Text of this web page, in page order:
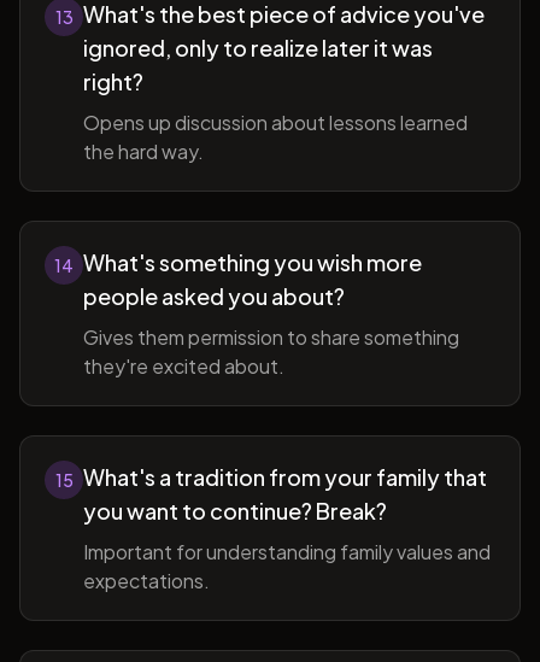
13 What's the best piece of advice you've
ignored, only to realize later it was
right?
Opens up discussion about lessons learned
the hard way.
14 What's something you wish more
people asked you about?
Gives them permission to share something
they're excited about.
15 What's a tradition from your family that
you want to continue? Break?
Important for understanding family values and
expectations.